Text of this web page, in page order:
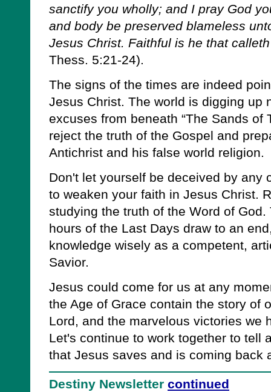
sanctify you wholly; and I pray God
and body be preserved blameless
Jesus Christ. Faithful is he that
Thess. 5:21-24).
The signs of the times are indeed
Jesus Christ. The world is digging up
excuses from beneath “The Sands of
reject the truth of the Gospel and
Antichrist and his false world religion.
Don't let yourself be deceived by any
to weaken your faith in Jesus Christ.
studying the truth of the Word of
hours of the Last Days draw to an
knowledge wisely as a competent,
Savior.
Jesus could come for us at any
the Age of Grace contain the story of
Lord, and the marvelous victories we
Let's continue to work together to tell
that Jesus saves and is coming back
Destiny Newsletter continued